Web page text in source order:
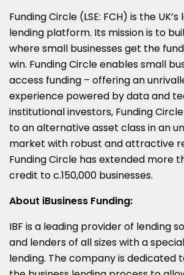
Funding Circle (LSE: FCH) is the UK’s
lending platform. Its mission is to
where small businesses get the
win. Funding Circle enables small
access funding – offering an
experience powered by data and
institutional investors, Funding
to an alternative asset class in an
market with robust and attractive
Funding Circle has extended more
credit to c.150,000 businesses.
About iBusiness Funding:
IBF is a leading provider of lending
and lenders of all sizes with a
lending. The company is dedicated